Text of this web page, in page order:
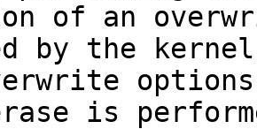
of an
by the
is